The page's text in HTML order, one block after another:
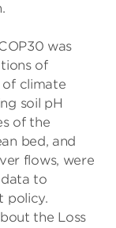
was
of
climate
soil pH
of the
bed, and
flows, were
to
policy.
the Loss